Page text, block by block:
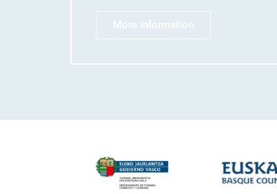
More information